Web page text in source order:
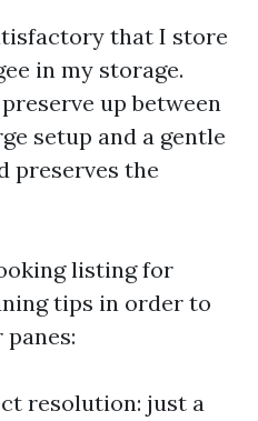
that I store
in my storage.
up between
setup and a gentle
preserves the
listing for
tips in order to
resolution: just a